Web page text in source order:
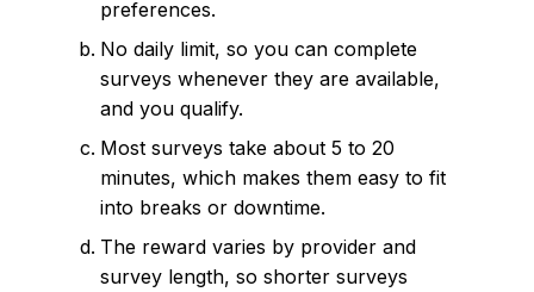
preferences.
No daily limit, so you can complete
surveys whenever they are available,
and you qualify.
Most surveys take about 5 to 20
minutes, which makes them easy to fit
into breaks or downtime.
The reward varies by provider and
survey length, so shorter surveys